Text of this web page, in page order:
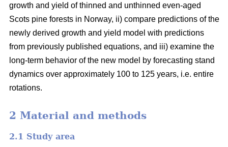
growth and yield of thinned and unthinned even-aged
Scots pine forests in Norway, ii) compare predictions of the
newly derived growth and yield model with predictions
from previously published equations, and iii) examine the
long-term behavior of the new model by forecasting stand
dynamics over approximately 100 to 125 years, i.e. entire
rotations.
2 Material and methods
2.1 Study area